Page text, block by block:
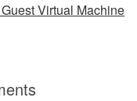
Virtual Machine